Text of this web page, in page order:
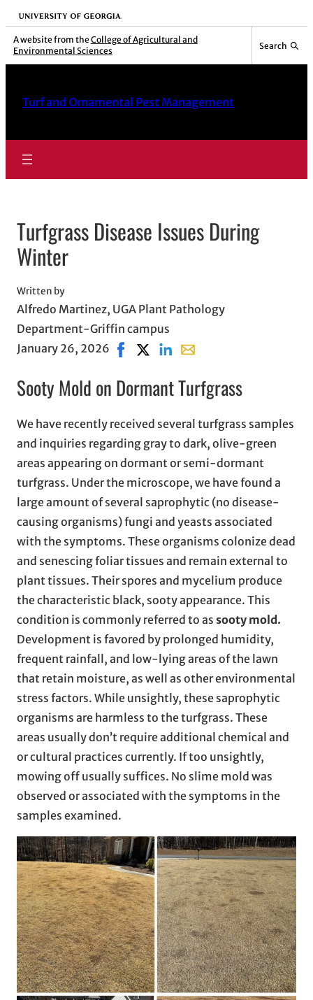
Skip
to
content
University of Georgia
A website from the College of Agricultural and
Environmental Sciences
Search
Turf and Ornamental Pest Management
Turfgrass Disease Issues During
Winter
Written by
Alfredo Martinez, UGA Plant Pathology
Department-Griffin campus
January 26, 2026 Share on Facebook, opens in new
Share on X, opens in new window
Share on LinkedIn
Share with email,
Sooty Mold on Dormant Turfgrass
We have recently received several turfgrass samples
and inquiries regarding gray to dark, olive-green
areas appearing on dormant or semi-dormant
turfgrass. Under the microscope, we have found a
large amount of several saprophytic (no disease-
causing organisms) fungi and yeasts associated
with the symptoms. These organisms colonize dead
and senescing foliar tissues and remain external to
plant tissues. Their spores and mycelium produce
the characteristic black, sooty appearance. This
condition is commonly referred to as sooty mold.
Development is favored by prolonged humidity,
frequent rainfall, and low-lying areas of the lawn
that retain moisture, as well as other environmental
stress factors. While unsightly, these saprophytic
organisms are harmless to the turfgrass. These
areas usually don’t require additional chemical and
or cultural practices currently. If too unsightly,
mowing off usually suffices. No slime mold was
observed or associated with the symptoms in the
samples examined.